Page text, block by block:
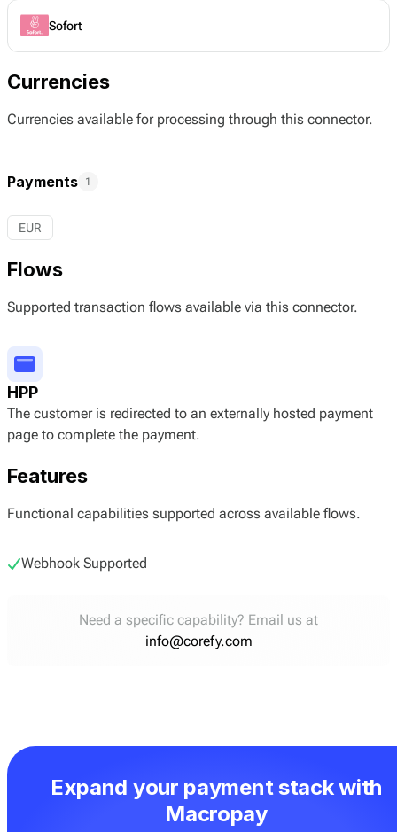
Sofort
Currencies
Currencies available for processing through this connector.
Payments 1
EUR
Flows
Supported transaction flows available via this connector.
HPP
The customer is redirected to an externally hosted payment
page to complete the payment.
Features
Functional capabilities supported across available flows.
Webhook Supported
Need a specific capability? Email us at
info@corefy.com
Expand your payment stack with
Macropay